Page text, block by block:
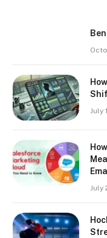
July
July